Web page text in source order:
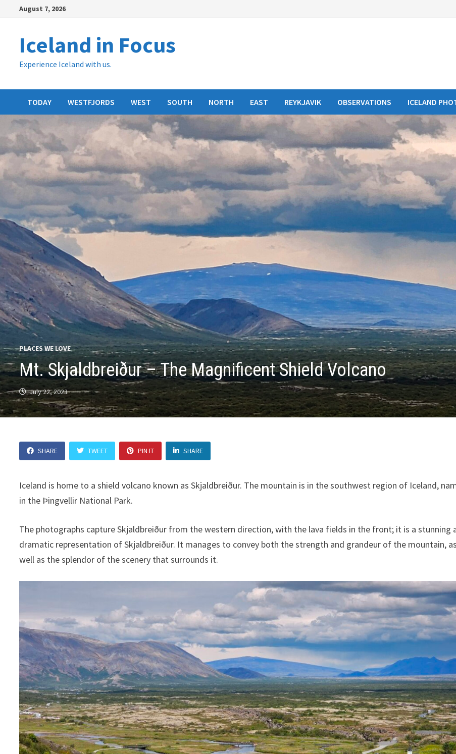
August 7, 2026
Iceland in Focus
Experience Iceland with us.
TODAY WESTFJORDS WEST SOUTH NORTH EAST REYKJAVIK OBSERVATIONS ICELAND
PLACES WE LOVE
Mt. Skjaldbreiður – The Magnificent Shield Volcano
July 22, 2023
SHARE TWEET PIN IT SHARE
Iceland is home to a shield volcano known as Skjaldbreiður. The mountain is in the southwest region of Iceland,
in the Þingvellir National Park.
The photographs capture Skjaldbreiður from the western direction, with the lava fields in the front; it is a stunning
dramatic representation of Skjaldbreiður. It manages to convey both the strength and grandeur of the mountain, as
well as the splendor of the scenery that surrounds it.